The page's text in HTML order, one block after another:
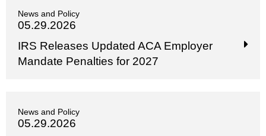
News and Policy
05.29.2026
IRS Releases Updated ACA Employer
Mandate Penalties for 2027
News and Policy
05.29.2026